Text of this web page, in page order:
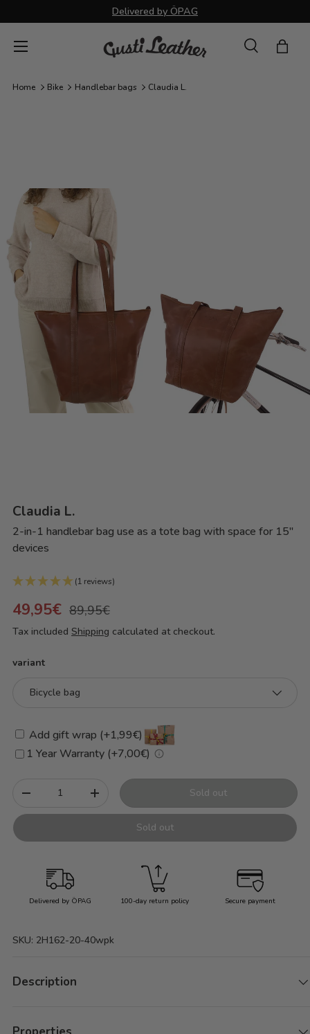
Skip to content
Delivered by ÖPAG
SearchBag
Menu
Home Bike Handlebar bags Claudia L.
Claudia L.
2-in-1 handlebar bag use as a tote bag with space for 15"
devices
(1 reviews)
49,95€ 89,95€
Tax included Shipping calculated at checkout.
variant
Bicycle bag
Add gift wrap (+1,99€)
1 Year Warranty (+7,00€)
-
+ Sold out
Sold out
Delivered by ÖPAG 100-day return policy Secure payment
SKU: 2H162-20-40wpk
Description